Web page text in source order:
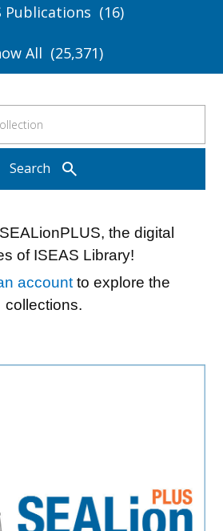
Publications 16
All 25,371
Search search
the digital
of ISEAS Library!
account to explore the
collections.